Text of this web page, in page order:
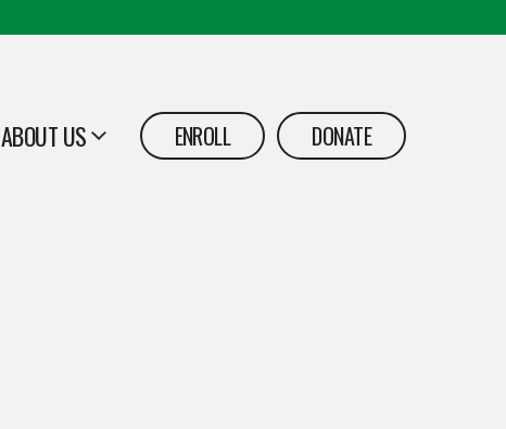
OPEN
ABOUT US ENROLL DONATE